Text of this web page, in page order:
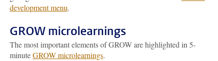
development menu.
GROW microlearnings
The most important elements of GROW are highlighted in 5-
minuteGROW microlearnings.